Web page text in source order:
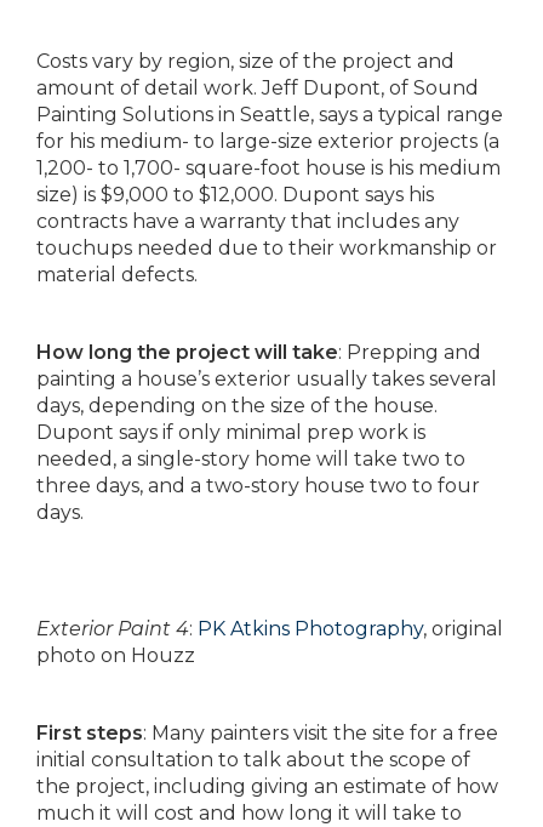
Costs vary by region, size of the project and
amount of detail work. Jeff Dupont, of Sound
Painting Solutions in Seattle, says a typical range
for his medium- to large-size exterior projects (a
1,200- to 1,700- square-foot house is his medium
size) is $9,000 to $12,000. Dupont says his
contracts have a warranty that includes any
touchups needed due to their workmanship or
material defects.
How long the project will take: Prepping and
painting a house’s exterior usually takes several
days, depending on the size of the house.
Dupont says if only minimal prep work is
needed, a single-story home will take two to
three days, and a two-story house two to four
days.
Exterior Paint 4: PK Atkins Photography, original
photo on Houzz
First steps: Many painters visit the site for a free
initial consultation to talk about the scope of
the project, including giving an estimate of how
much it will cost and how long it will take to